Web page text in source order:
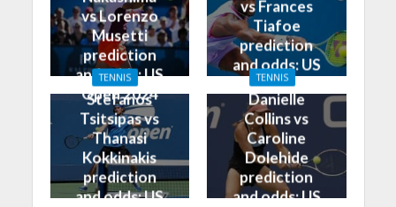
vs Lorenzo
Musetti
prediction
and odds: US
Open 2024
vs Frances
Tiafoe
prediction
and odds: US
Open 2024
TENNIS
Stefanos
Tsitsipas vs
Thanasi
Kokkinakis
prediction
and odds: US
TENNIS
Danielle
Collins vs
Caroline
Dolehide
prediction
and odds: US